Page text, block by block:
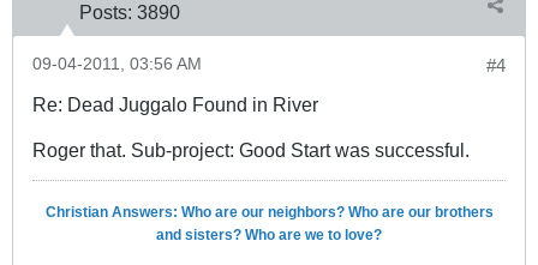
Posts: 3890
#4
09-04-2011, 03:56 AM
Re: Dead Juggalo Found in River
Roger that. Sub-project: Good Start was successful.
Christian Answers: Who are our neighbors? Who are our brothers
and sisters? Who are we to love?